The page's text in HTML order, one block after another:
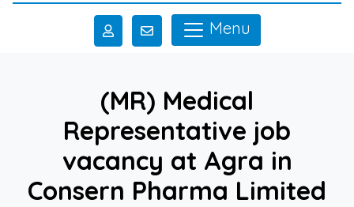
Menu
(MR) Medical
Representative job
vacancy at Agra in
Consern Pharma Limited